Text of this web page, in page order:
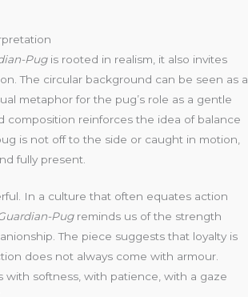
Pugis rooted in realism, it also invites
The circular background can be seen as a
metaphor for the pug’s role as a gentle
composition reinforces the idea of balance
is not off to the side or caught in motion,
fully present.
In a culture that often equates action
Pugreminds us of the strength
The piece suggests that loyalty is
does not always come with armour.
with softness, with patience, with a gaze